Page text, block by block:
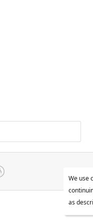
We use
as